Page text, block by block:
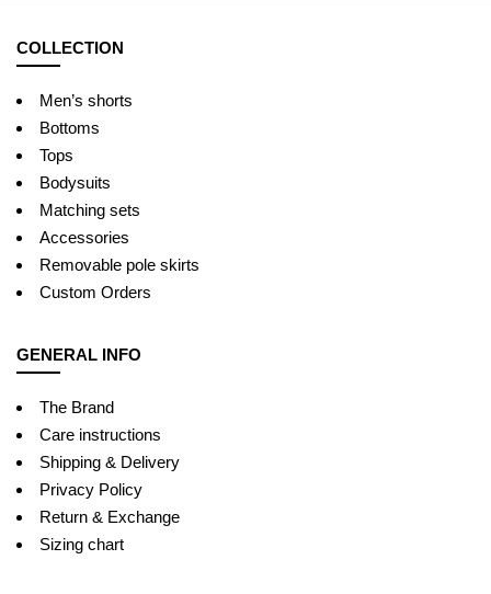
COLLECTION
Men’s shorts
Bottoms
Tops
Bodysuits
Matching sets
Accessories
Removable pole skirts
Custom Orders
GENERAL INFO
The Brand
Care instructions
Shipping & Delivery
Privacy Policy
Return & Exchange
Sizing chart